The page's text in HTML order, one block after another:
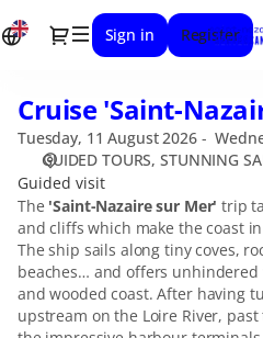
Dialog
Sign in Register
selection
NAZAIRE
11.08.2026
14:30
Cruise
'Saint-
Nazaire
sur
Cruise
'Saint-
Nazaire
sur
mer'
Cruise 'Saint-
Tuesday, 11 August 2026
GUIDED TOURS STUNNING
Guided visit
The 'Saint-Nazaire sur Mer' trip
and cliffs which make the coast
The ship sails along tiny coves,
beaches… and offers
and wooded coast. After having
upstream on the Loire River,